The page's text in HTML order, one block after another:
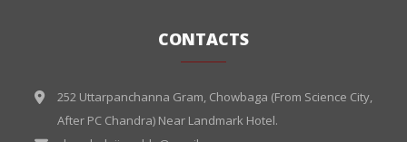
CONTACTS
252 Uttarpanchanna Gram, Chowbaga (From Science City,
After PC Chandra) Near Landmark Hotel.